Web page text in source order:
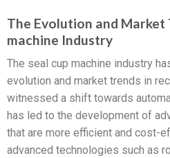
The Evolution and Market
machine Industry
The seal cup machine industry
evolution and market trends in
witnessed a shift towards
has led to the development of
that are more efficient and cost-
advanced technologies such as